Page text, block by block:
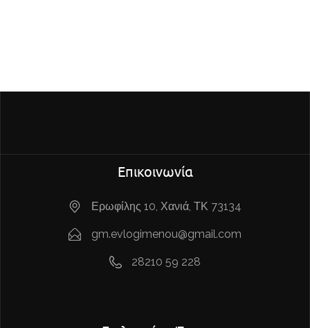
Επικοινωνία
Ερωφίλης 10, Χανιά, ΤΚ 73134
gm.evlogimenou@gmail.com
28210 59 228